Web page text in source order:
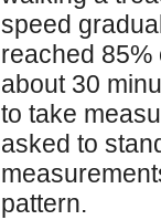
speed
reached 85%
about 30
to take
asked to
pattern.